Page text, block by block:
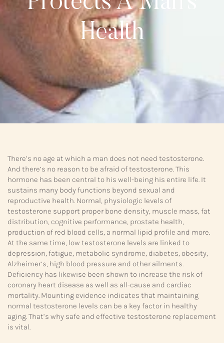
Health
There’s no age at which a man does not need testosterone.
And there’s no reason to be afraid of testosterone. This
hormone has been central to his well-being his entire life. It
sustains many body functions beyond sexual and
reproductive health. Normal, physiologic levels of
testosterone support proper bone density, muscle mass, fat
distribution, cognitive performance, prostate health,
production of red blood cells, a normal lipid profile and more.
At the same time, low testosterone levels are linked to
depression, fatigue, metabolic syndrome, diabetes, obesity,
Alzheimer’s, high blood pressure and other ailments.
Deficiency has likewise been shown to increase the risk of
coronary heart disease as well as all-cause and cardiac
mortality. Mounting evidence indicates that maintaining
normal testosterone levels can be a key factor in healthy
aging. That’s why safe and effective testosterone replacement
is vital.